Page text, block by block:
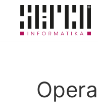
Skip to main content